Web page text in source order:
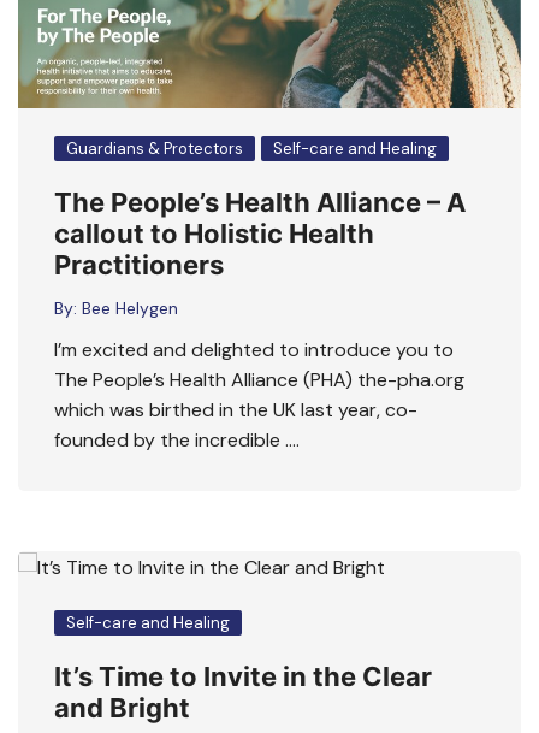
Guardians & Protectors Self-care and Healing
The People’s Health Alliance – A
callout to Holistic Health
Practitioners
By: Bee Helygen
I’m excited and delighted to introduce you to
The People’s Health Alliance (PHA) the-pha.org
which was birthed in the UK last year, co-
founded by the incredible ….
Self-care and Healing
It’s Time to Invite in the Clear
and Bright